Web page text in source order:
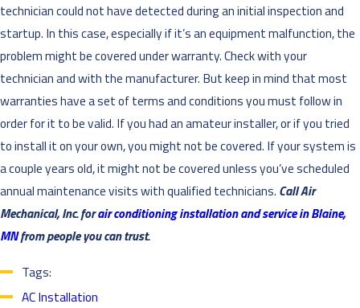
technician could not have detected during an initial inspection and
startup. In this case, especially if it’s an equipment malfunction, the
problem might be covered under warranty. Check with your
technician and with the manufacturer. But keep in mind that most
warranties have a set of terms and conditions you must follow in
order for it to be valid. If you had an amateur installer, or if you tried
to install it on your own, you might not be covered. If your system is
a couple years old, it might not be covered unless you’ve scheduled
annual maintenance visits with qualified technicians. Call Air
Mechanical, Inc. forair conditioning installation and service in Blaine,
MNfrom people you can trust.
Tags:
AC Installation